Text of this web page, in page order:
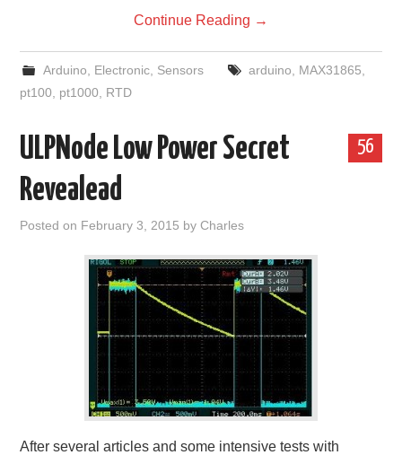
Continue Reading →
Arduino Electronic, Sensors arduino MAX31865
pt100
pt1000 RTD
56
ULPNode Low Power Secret
Revealead
Posted on February 3, 2015 byCharles
After several articles and some intensive tests with